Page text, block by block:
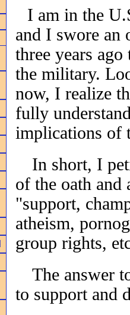
I am in the
and I swore an
three years
the military.
now, I realize
fully
implications of
In short, I
of the oath and
"support,
atheism,
group rights,
The answer
to support and